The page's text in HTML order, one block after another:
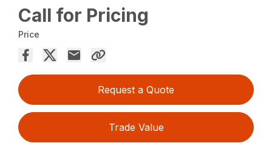
Call for Pricing
Price
Request a Quote
Trade Value